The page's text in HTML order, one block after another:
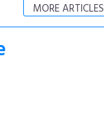
MORE ARTICLES